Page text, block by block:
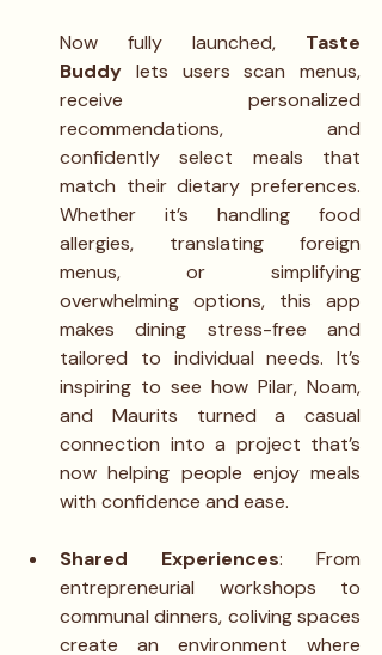
Now fully launched, Taste
Buddy lets users scan menus,
receive personalized
recommendations, and
confidently select meals that
match their dietary preferences.
Whether it’s handling food
allergies, translating foreign
menus, or simplifying
overwhelming options, this app
makes dining stress-free and
tailored to individual needs. It’s
inspiring to see how Pilar, Noam,
and Maurits turned a casual
connection into a project that’s
now helping people enjoy meals
with confidence and ease.
Shared Experiences: From
entrepreneurial workshops to
communal dinners, coliving spaces
create an environment where